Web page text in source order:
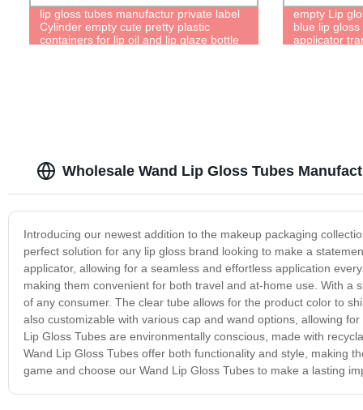
lip gloss tubes manufactur private label
Cylinder empty cute pretty plastic
containers for lip oil and lip glaze bottle
empty Lip
blue lip
applicator
Wholesale Wand Lip Gloss Tubes
Introducing our newest addition to the makeup packaging
perfect solution for any lip gloss brand looking to make a
applicator, allowing for a seamless and effortless application
making them convenient for both travel and at-home use. With a
of any consumer. The clear tube allows for the product color to
also customizable with various cap and wand options, allowing
Lip Gloss Tubes are environmentally conscious, made with
Wand Lip Gloss Tubes offer both functionality and style, making
game and choose our Wand Lip Gloss Tubes to make a lasting